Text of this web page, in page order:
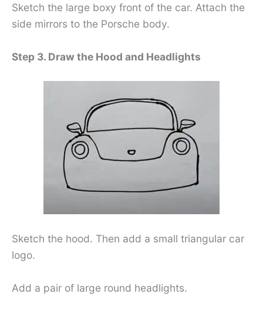
Sketch the large boxy front of the car. Attach the
side mirrors to the Porsche body.
Step 3. Draw the Hood and Headlights
Sketch the hood. Then add a small triangular car
logo.
Add a pair of large round headlights.